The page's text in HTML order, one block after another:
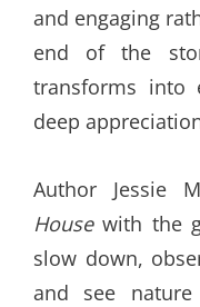
and engaging
end of the
transforms into
deep
Author Jessie
Housewith the
slow down,
and see